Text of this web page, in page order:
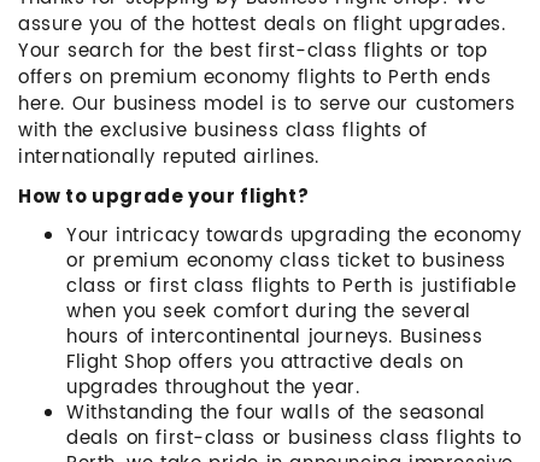
assure you of the hottest deals on flight upgrades.
Your search for the best first-class flights or top
offers on premium economy flights to Perth ends
here. Our business model is to serve our customers
with the exclusive business class flights of
internationally reputed airlines.
How to upgrade your flight?
Your intricacy towards upgrading the economy
or premium economy class ticket to business
class or first class flights to Perth is justifiable
when you seek comfort during the several
hours of intercontinental journeys. Business
Flight Shop offers you attractive deals on
upgrades throughout the year.
Withstanding the four walls of the seasonal
deals on first-class or business class flights to